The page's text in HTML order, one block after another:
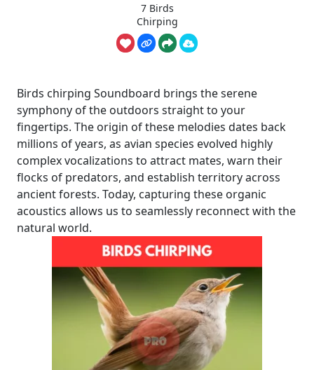
7 Birds
Chirping
Birds chirping Soundboard brings the serene
symphony of the outdoors straight to your
fingertips. The origin of these melodies dates back
millions of years, as avian species evolved highly
complex vocalizations to attract mates, warn their
flocks of predators, and establish territory across
ancient forests. Today, capturing these organic
acoustics allows us to seamlessly reconnect with the
natural world.